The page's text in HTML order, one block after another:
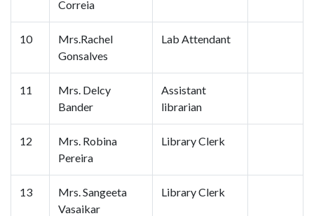
Correia
10
Mrs.Rachel
Gonsalves
Lab Attendant
11
Mrs. Delcy
Bander
Assistant
librarian
12
Mrs. Robina
Pereira
Library Clerk
13
Mrs. Sangeeta
Vasaikar
Library Clerk